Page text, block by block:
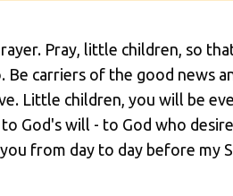
Pray, little children, so
Be carriers of the good news
Little children, you will be
God's will - to God who
from day to day before my